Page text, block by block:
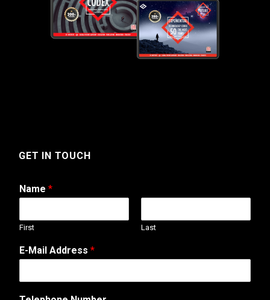
GET IN TOUCH
Name *
First Last
A
d
r
E-Mail Address *